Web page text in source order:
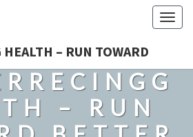
– RUN TOWARD
– RUN